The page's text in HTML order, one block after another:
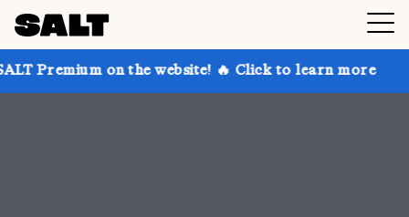
the website! 🔥 Click to learn more Get up to